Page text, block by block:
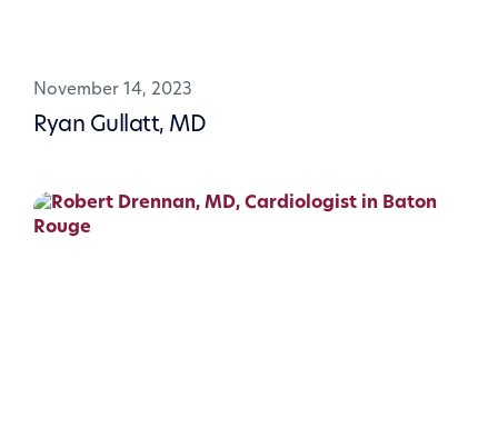
November 14, 2023
Ryan Gullatt, MD